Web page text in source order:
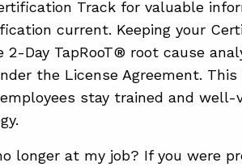
Track for valuable
current. Keeping your
Day TapRooT® root cause
the License Agreement.
stay trained and well-
longer at my job? If you were